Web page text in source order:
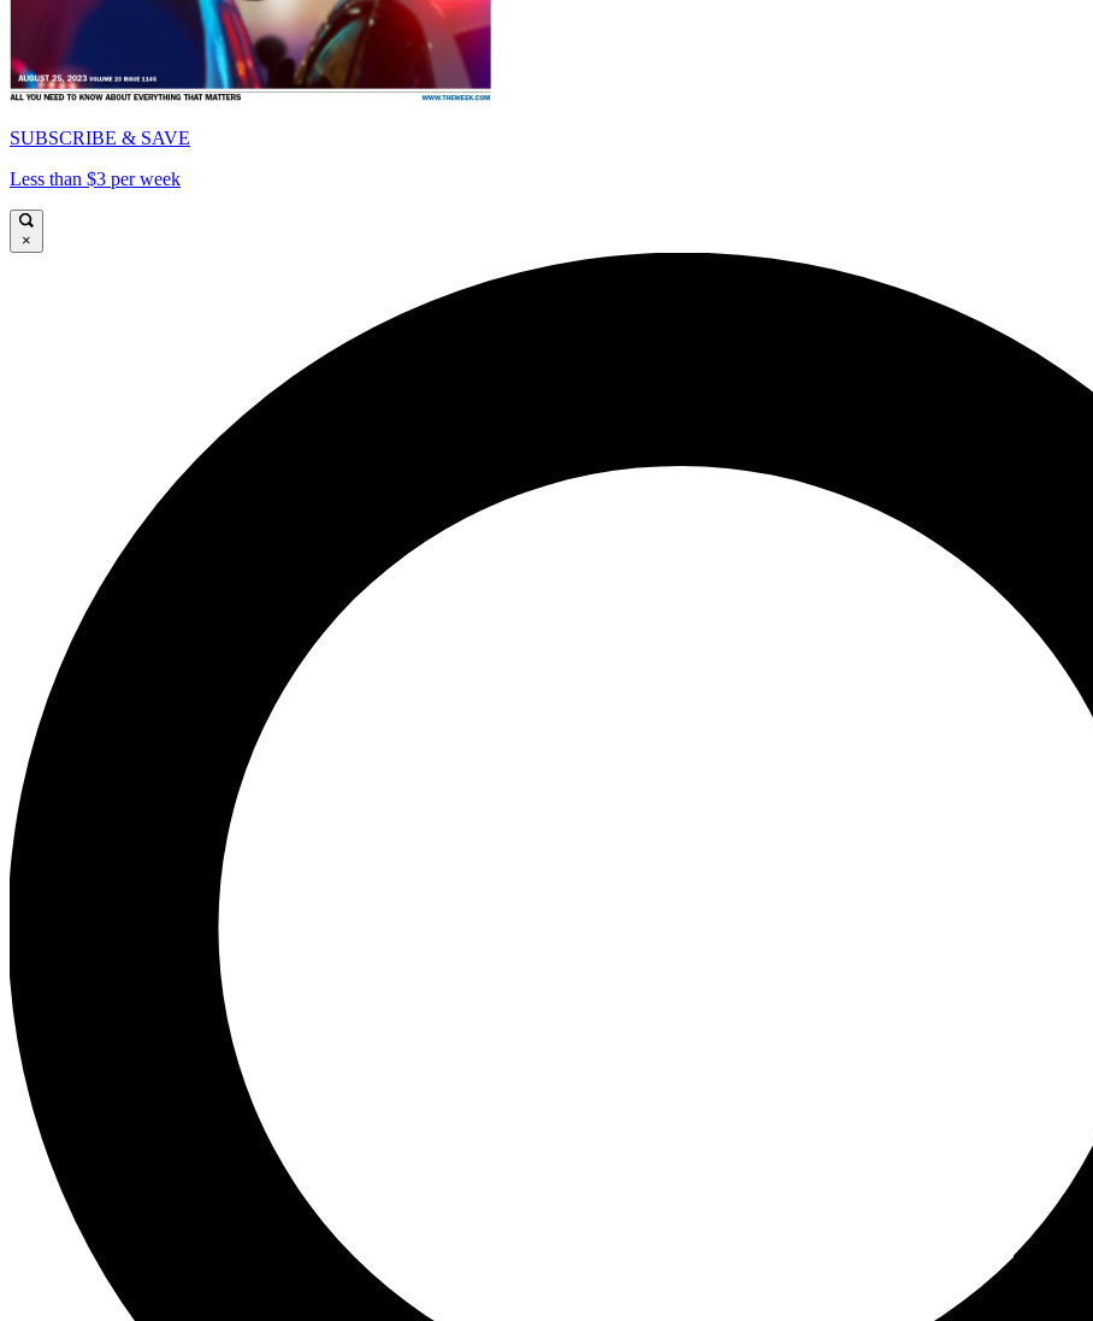
SUBSCRIBE & SAVE
Less than $3 per week
×